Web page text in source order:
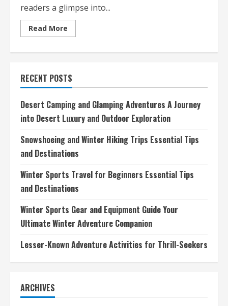
readers a glimpse into...
Read More
more
Adventures
A
Journey
Desert
Luxury
and
Outdoor
Exploration
RECENT POSTS
Desert Camping and Glamping Adventures A Journey
into Desert Luxury and Outdoor Exploration
Snowshoeing and Winter Hiking Trips Essential Tips
and Destinations
Winter Sports Travel for Beginners Essential Tips
and Destinations
Winter Sports Gear and Equipment Guide Your
Ultimate Winter Adventure Companion
Lesser-Known Adventure Activities for Thrill-Seekers
ARCHIVES